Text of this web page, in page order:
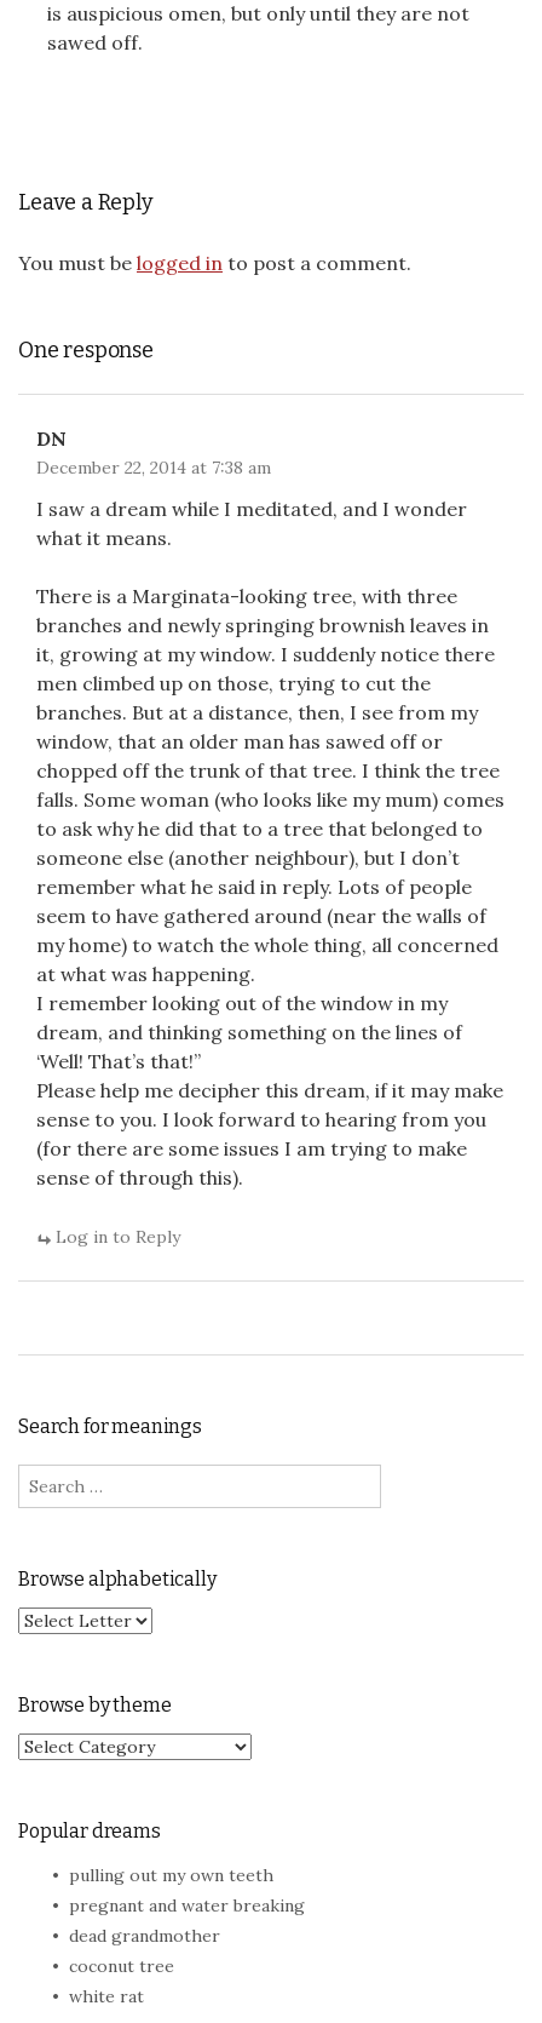
is auspicious omen, but only until they are not
sawed off.
Leave a Reply
You must be logged in to post a comment.
One response
DN
December 22, 2014 at 7:38 am
I saw a dream while I meditated, and I wonder
what it means.
There is a Marginata-looking tree, with three
branches and newly springing brownish leaves in
it, growing at my window. I suddenly notice there
men climbed up on those, trying to cut the
branches. But at a distance, then, I see from my
window, that an older man has sawed off or
chopped off the trunk of that tree. I think the tree
falls. Some woman (who looks like my mum) comes
to ask why he did that to a tree that belonged to
someone else (another neighbour), but I don’t
remember what he said in reply. Lots of people
seem to have gathered around (near the walls of
my home) to watch the whole thing, all concerned
at what was happening.
I remember looking out of the window in my
dream, and thinking something on the lines of
‘Well! That’s that!”
Please help me decipher this dream, if it may make
sense to you. I look forward to hearing from you
(for there are some issues I am trying to make
sense of through this).
Log in to Reply
Search for meanings
Search for:
Browse alphabetically
Browse by theme
Browse by theme
Popular dreams
pulling out my own teeth
pregnant and water breaking
dead grandmother
coconut tree
white rat